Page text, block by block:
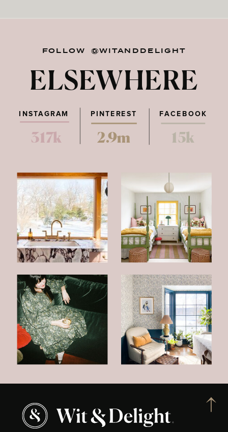
FOLLOW @WITANDDELIGHT
ELSEWHERE
PINTEREST FACEBOOK
317k 2.9m 15k
INSTAGRAM